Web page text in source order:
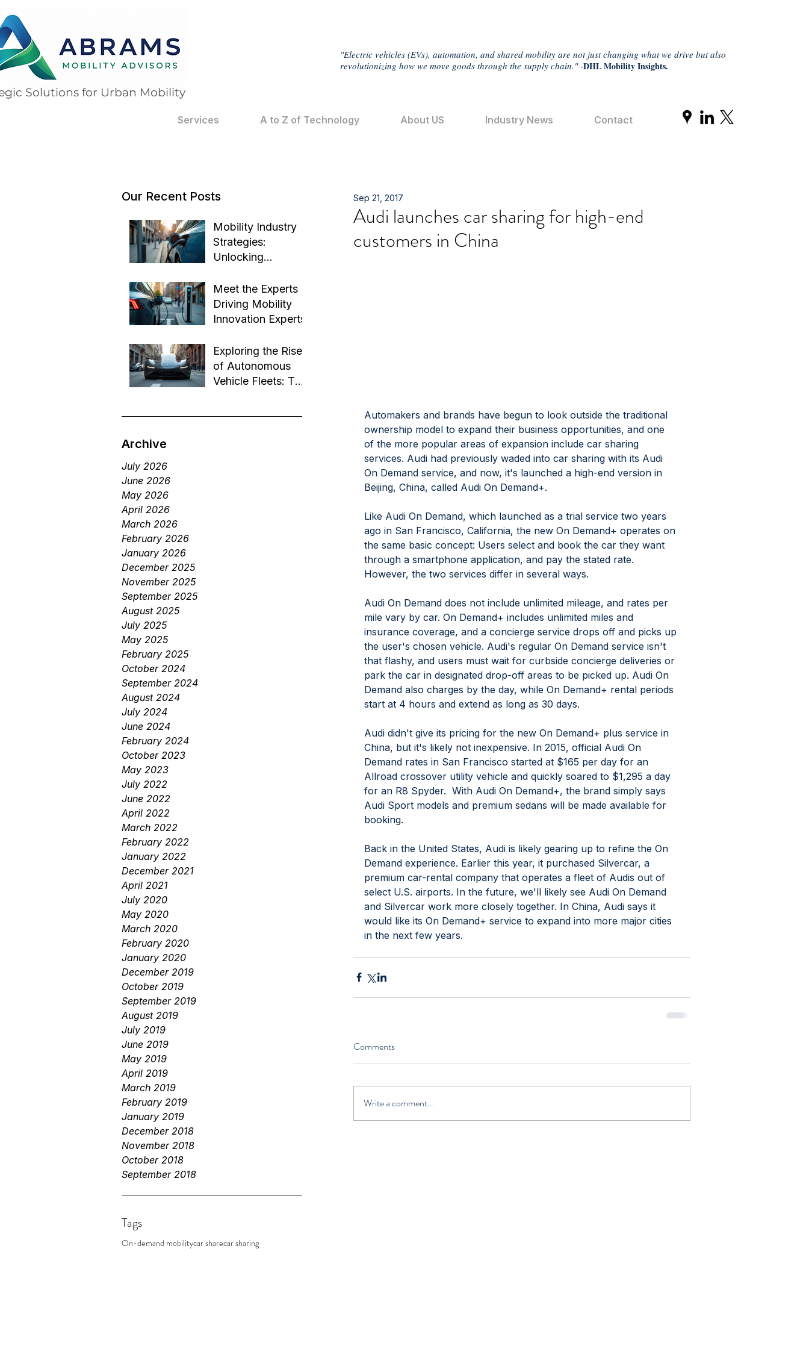
Solutions for Urban Mobility
"Electric vehicles (EVs), automation, and shared mobility are not just changing what we drive but also
revolutionizing how we move goods through the supply chain." -DHL Mobility Insights.
Services A to Z of Technology About US Industry News Contact
Our Recent Posts
Mobility Industry
Strategies:
Unlocking
Transformation
Meet the Experts
Driving Mobility
Innovation Experts
Exploring the Rise
of Autonomous
Vehicle Fleets: The
Archive
July 2026
June 2026
May 2026
April 2026
March 2026
February 2026
January 2026
December 2025
November 2025
September 2025
August 2025
July 2025
May 2025
February 2025
October 2024
September 2024
August 2024
July 2024
June 2024
February 2024
October 2023
May 2023
July 2022
June 2022
April 2022
March 2022
February 2022
January 2022
December 2021
April 2021
July 2020
May 2020
March 2020
February 2020
January 2020
December 2019
October 2019
September 2019
August 2019
July 2019
June 2019
May 2019
April 2019
March 2019
February 2019
January 2019
December 2018
November 2018
October 2018
September 2018
Tags
On-demand mobilitycar sharecar sharing
Audi launches car sharing for high-end
customers in China
Sep 21, 2017
Automakers and brands have begun to look outside the traditional
ownership model to expand their business opportunities, and one
of the more popular areas of expansion include car sharing
services. Audi had previously waded into car sharing with its Audi
On Demand service, and now, it's launched a high-end version in
Beijing, China, called Audi On Demand+.
Like Audi On Demand, which launched as a trial service two years
ago in San Francisco, California, the new On Demand+ operates on
the same basic concept: Users select and book the car they want
through a smartphone application, and pay the stated rate.
However, the two services differ in several ways.
Audi On Demand does not include unlimited mileage, and rates per
mile vary by car. On Demand+ includes unlimited miles and
insurance coverage, and a concierge service drops off and picks up
the user's chosen vehicle. Audi's regular On Demand service isn't
that flashy, and users must wait for curbside concierge deliveries or
park the car in designated drop-off areas to be picked up. Audi On
Demand also charges by the day, while On Demand+ rental periods
start at 4 hours and extend as long as 30 days.
Audi didn't give its pricing for the new On Demand+ plus service in
China, but it's likely not inexpensive. In 2015, official Audi On
Demand rates in San Francisco started at $165 per day for an
Allroad crossover utility vehicle and quickly soared to $1,295 a day
for an R8 Spyder.  With Audi On Demand+, the brand simply says
Audi Sport models and premium sedans will be made available for
booking.
Back in the United States, Audi is likely gearing up to refine the On
Demand experience. Earlier this year, it purchased Silvercar, a
premium car-rental company that operates a fleet of Audis out of
select U.S. airports. In the future, we'll likely see Audi On Demand
and Silvercar work more closely together. In China, Audi says it
would like its On Demand+ service to expand into more major cities
in the next few years.
Comments
Write a comment...